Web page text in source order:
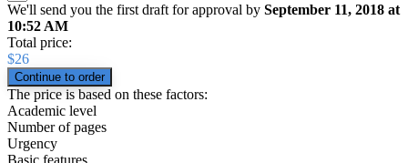
We'll send you the first draft for approval by September 11, 2018 at
10:52 AM
Total price:
$26
The price is based on these factors:
Academic level
Number of pages
Urgency
Basic features